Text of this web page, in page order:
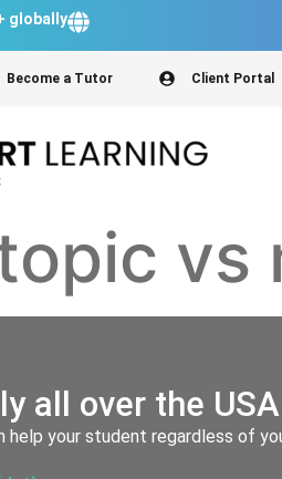
globally
Become a Tutor Client Portal
vs
all over the
help your student regardless of